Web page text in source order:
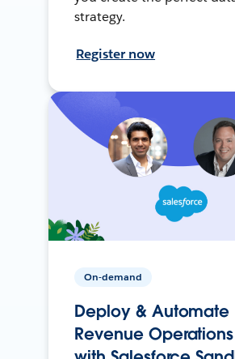
strategy.
Register now
On-demand
Deploy & Automate
Revenue